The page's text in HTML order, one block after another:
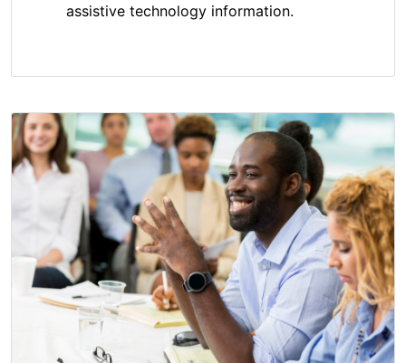
assistive technology information.